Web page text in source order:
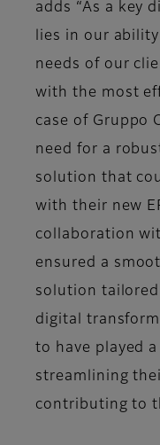
adds “As a key
lies in our
needs of our
with the most
case of Gruppo
need for a
solution that
with their new
collaboration
ensured a
solution
digital
to have played
streamlining
contributing to